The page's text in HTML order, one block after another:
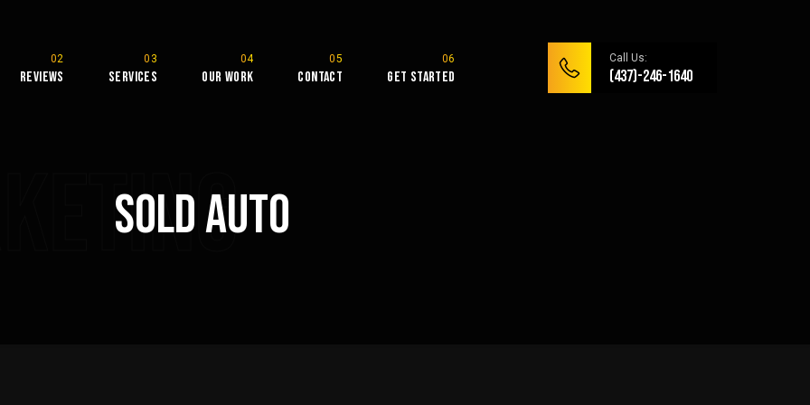
Reviews Services Our Work Contact Get Started
Call Us:
(437)-246-1640
Sold Auto